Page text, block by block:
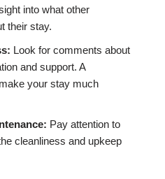
into what other
their stay.
Look for comments about
and support. A
your stay much
Pay attention to
cleanliness and upkeep